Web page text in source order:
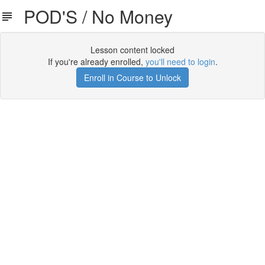
POD'S / No Money
Lesson content locked
If you're already enrolled, you'll need to login.
Enroll in Course to Unlock